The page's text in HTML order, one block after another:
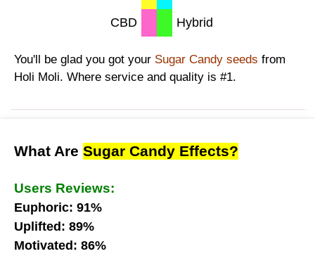
CBD
Hybrid
You'll be glad you got your Sugar Candy seeds from
Holi Moli. Where service and quality is #1.
What Are Sugar Candy Effects?
Users Reviews:
Euphoric: 91%
Uplifted: 89%
Motivated: 86%